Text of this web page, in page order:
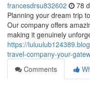
francesdrsu832602 78
Planning your dream trip
Our company offers
making it genuinely
https://
travel-company-your-
Comments